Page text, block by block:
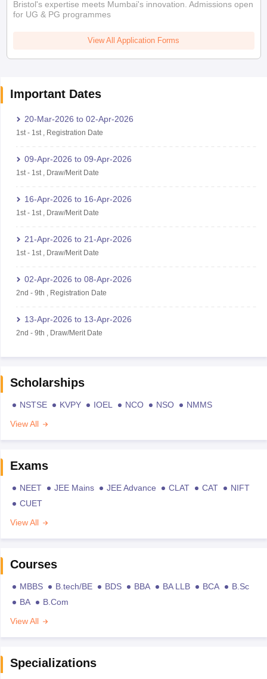
Bristol's expertise meets Mumbai's innovation. Admissions open
for UG & PG programmes
View All Application Forms
Important Dates
20-Mar-2026 to 02-Apr-2026
1st- 1st, Registration Date
09-Apr-2026 to 09-Apr-2026
1st- 1st, Draw/Merit Date
16-Apr-2026 to 16-Apr-2026
1st- 1st, Draw/Merit Date
21-Apr-2026 to 21-Apr-2026
1st- 1st, Draw/Merit Date
02-Apr-2026 to 08-Apr-2026
2nd - 9th Registration Date
13-Apr-2026 to 13-Apr-2026
2nd - 9th Draw/Merit Date
Scholarships
NSTSE KVPY IOEL NCO NSO
NMMS
View All
Exams
NEET JEE Mains JEE Advance CLAT CAT
NIFT
CUET
View All
Courses
MBBS B.tech/BE BDS BBA BA LLB BCA
B.Sc
BA
B.Com
View All
Specializations